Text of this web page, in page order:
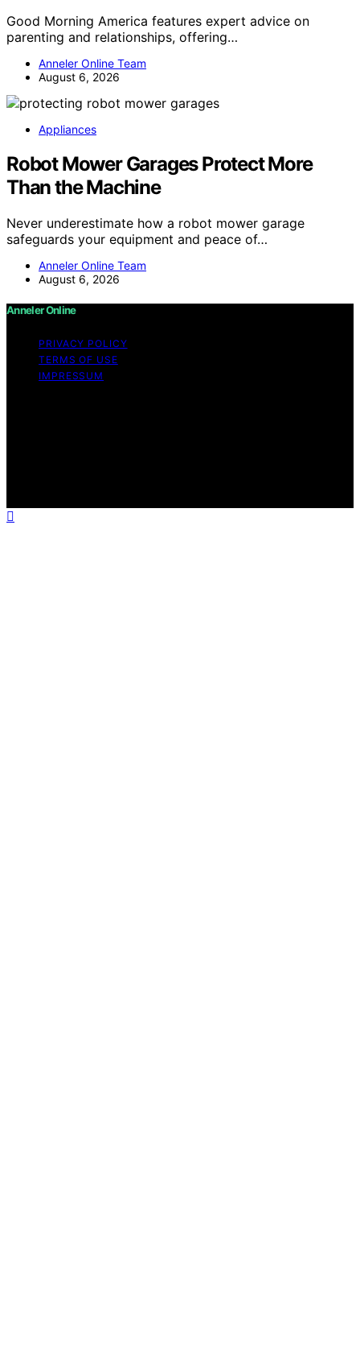
Good Morning America features expert advice on
parenting and relationships, offering…
Anneler Online Team
August 6, 2026
Appliances
Robot Mower Garages Protect More
Than the Machine
Never underestimate how a robot mower garage
safeguards your equipment and peace of…
Anneler Online Team
August 6, 2026
Anneler Online
PRIVACY POLICY
TERMS OF USE
IMPRESSUM